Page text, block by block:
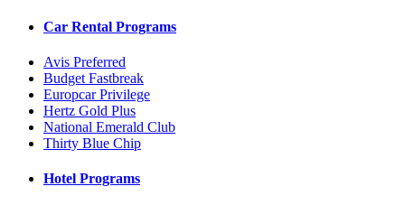
Car Rental Programs
Avis Preferred
Budget Fastbreak
Europcar Privilege
Hertz Gold Plus
National Emerald Club
Thirty Blue Chip
Hotel Programs